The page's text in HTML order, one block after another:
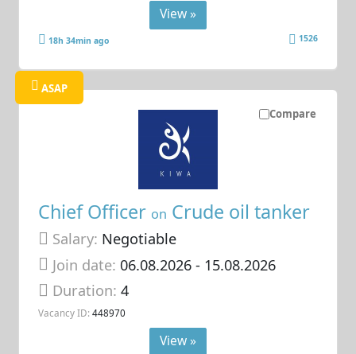
View »
18h 34min ago 1526
Compare
ASAP
Chief Officer on Crude oil tanker
Salary: Negotiable
Join date: 06.08.2026- 15.08.2026
Duration:4
Vacancy ID: 448970
View »